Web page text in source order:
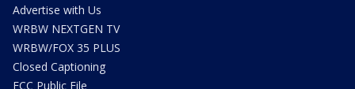
Advertise with Us
WRBW NEXTGEN TV
WRBW/FOX 35 PLUS
Closed Captioning
FCC Public File